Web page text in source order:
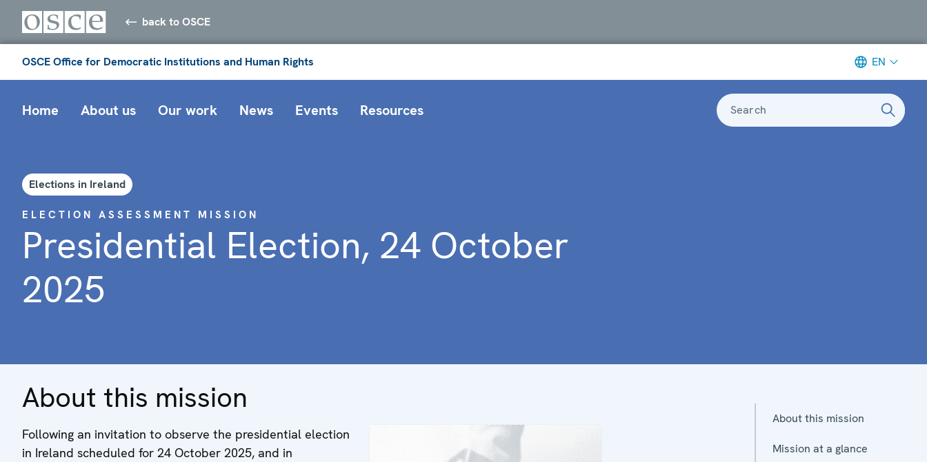
back to OSCE
OSCE Office for Democratic Institutions and Human Rights EN
Home About us Our work News Events Resources Search
Elections in Ireland
ELECTION ASSESSMENT MISSION
Presidential Election, 24 October
2025
About this mission
Following an invitation to observe the presidential election
in Ireland scheduled for 24 October 2025, and in
About this mission
Mission at a glance